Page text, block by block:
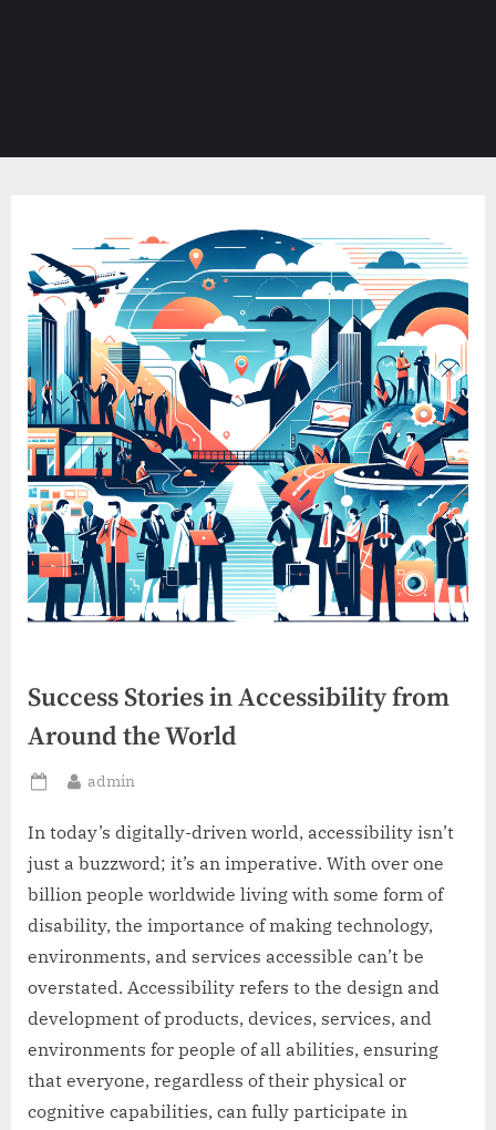
Success Stories in Accessibility from
Around the World
Posted
By
admin
In today’s digitally-driven world, accessibility isn’t
just a buzzword; it’s an imperative. With over one
billion people worldwide living with some form of
disability, the importance of making technology,
environments, and services accessible can’t be
overstated. Accessibility refers to the design and
development of products, devices, services, and
environments for people of all abilities, ensuring
that everyone, regardless of their physical or
cognitive capabilities, can fully participate in